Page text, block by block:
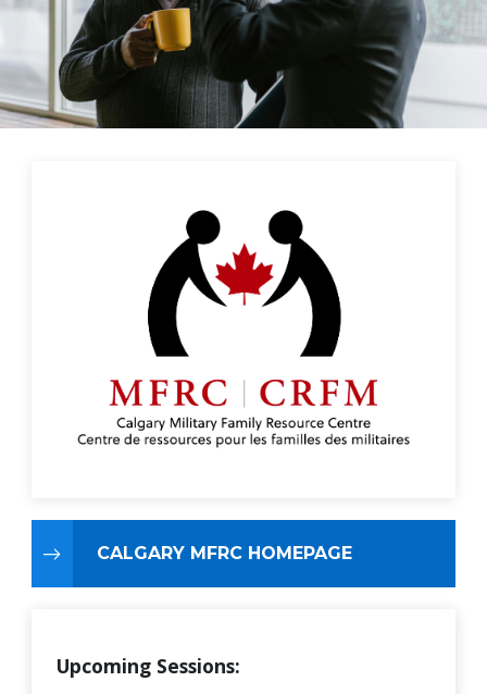
CALGARY MFRC HOMEPAGE
Upcoming Sessions: